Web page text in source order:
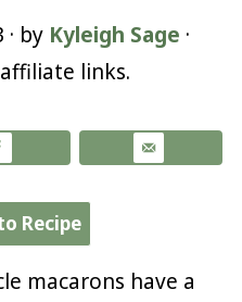
· by Kyleigh Sage ·
links.
Recipe
macarons have a